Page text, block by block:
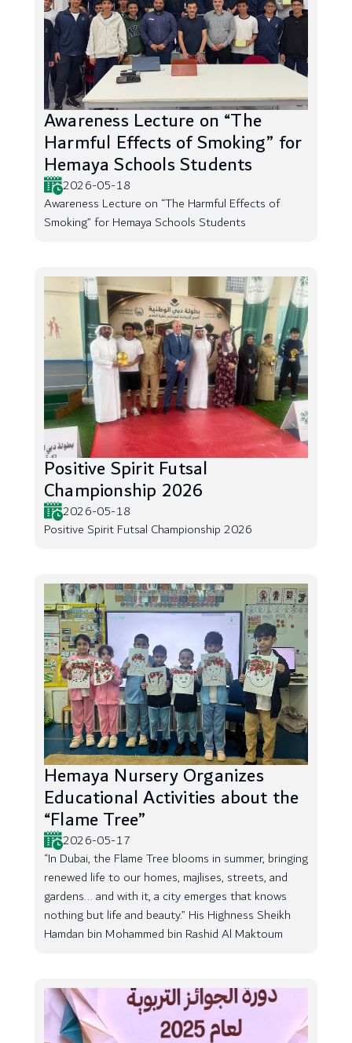
Awareness Lecture on “The
Harmful Effects of Smoking” for
Hemaya Schools Students
2026-05-18
Awareness Lecture on “The Harmful Effects of
Smoking” for Hemaya Schools Students
Positive Spirit Futsal
Championship 2026
2026-05-18
Positive Spirit Futsal Championship 2026
Hemaya Nursery Organizes
Educational Activities about the
“Flame Tree”
2026-05-17
“In Dubai, the Flame Tree blooms in summer, bringing
renewed life to our homes, majlises, streets, and
gardens... and with it, a city emerges that knows
nothing but life and beauty.” His Highness Sheikh
Hamdan bin Mohammed bin Rashid Al Maktoum